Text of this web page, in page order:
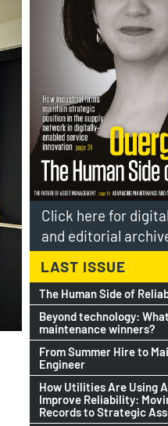
Click here for
and editorial
LAST ISSUE
The Human Side of
Beyond technology:
maintenance winners?
From Summer Hire to
Engineer
How Utilities Are Using
Improve Reliability:
Records to Strategic